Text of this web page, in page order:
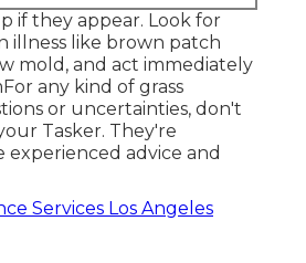
if they appear. Look for
illness like brown patch
mold, and act immediately
any kind of grass
or uncertainties, don't
Tasker. They're
advice and
Services Los Angeles